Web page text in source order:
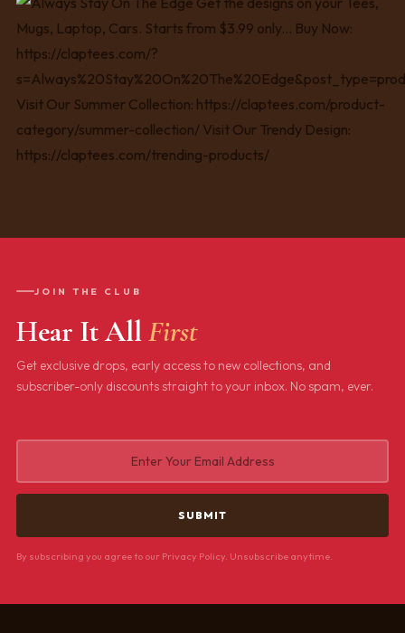
JOIN THE CLUB
Hear It AllFirst
Get exclusive drops, early access to new collections, and
subscriber-only discounts straight to your inbox. No spam, ever.
By subscribing you agree to our Privacy Policy. Unsubscribe anytime.